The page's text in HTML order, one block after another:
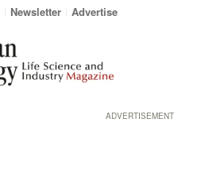
Newsletter Advertise
ADVERTISEMENT